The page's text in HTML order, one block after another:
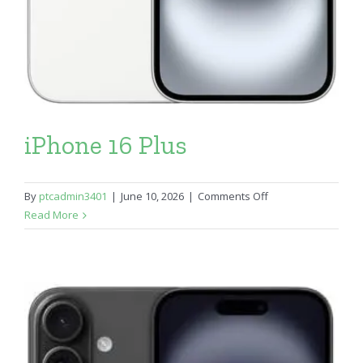
iPhone 16 Plus
By ptcadmin3401 | June 10, 2026 | Comments Offon
16
Read More